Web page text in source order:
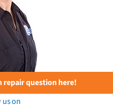
question here!
on